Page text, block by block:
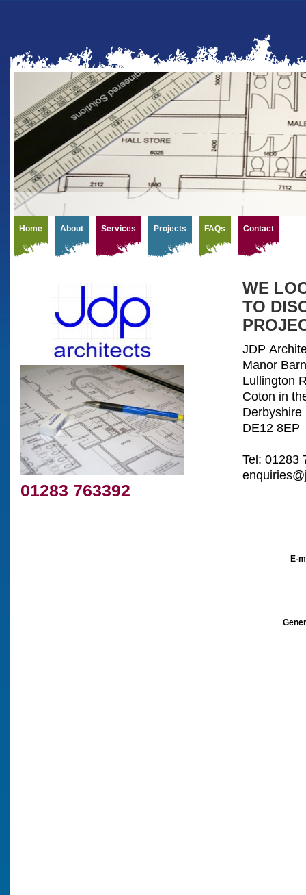
Home About Services Projects FAQs Contact
01283 763392
WE
TO
JDP
Manor Barn
Lullington
Coton in
Derbyshire
DE12 8EP
Tel: 01283
E-